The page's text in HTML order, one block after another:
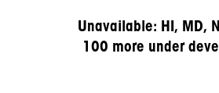
Unavailable: HI, MD,
100 more under